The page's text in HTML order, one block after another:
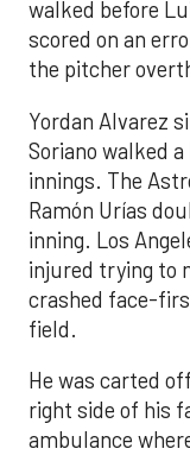
walked before
scored on an
the pitcher
Yordan Alvarez
Soriano walked
innings. The
Ramón Urías
inning. Los
injured trying to
crashed face-
field.
He was carted
right side of his
ambulance